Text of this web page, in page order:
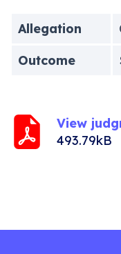
Allegation
Outcome
View
493.79kB